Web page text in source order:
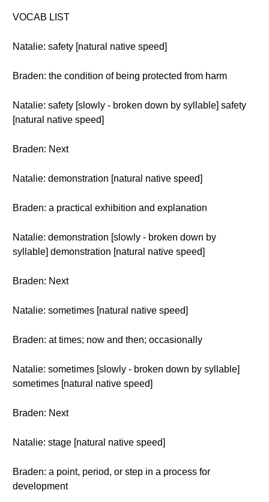
VOCAB LIST
Natalie: safety [natural native speed]
Braden: the condition of being protected from harm
Natalie: safety [slowly - broken down by syllable] safety
[natural native speed]
Braden: Next
Natalie: demonstration [natural native speed]
Braden: a practical exhibition and explanation
Natalie: demonstration [slowly - broken down by
syllable] demonstration [natural native speed]
Braden: Next
Natalie: sometimes [natural native speed]
Braden: at times; now and then; occasionally
Natalie: sometimes [slowly - broken down by syllable]
sometimes [natural native speed]
Braden: Next
Natalie: stage [natural native speed]
Braden: a point, period, or step in a process for
development